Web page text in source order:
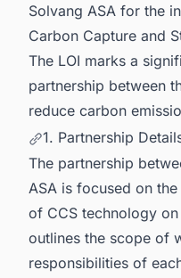
Solvang ASA for the
Carbon Capture and
The LOI marks a
partnership between
reduce carbon
1. Partnership
The partnership
ASA is focused on
of CCS technology
outlines the scope of
responsibilities of